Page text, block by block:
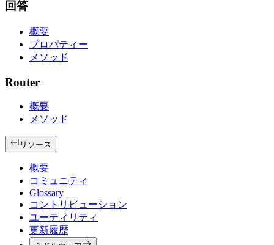
回答
概要
プロパティー
メソッド
Router
概要
メソッド
リソース
概要
コミュニティ
Glossary
コントリビューション
ユーティリティ
更新履歴